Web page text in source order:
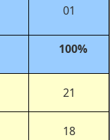
01
100%
21
18